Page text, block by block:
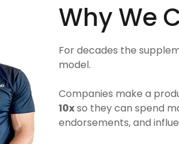
Why We
For decades the
model.
Companies make a
10xso they can spend
endorsements, and